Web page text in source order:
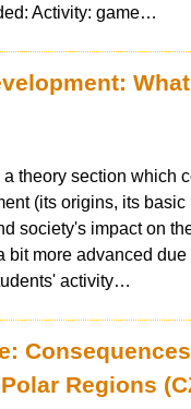
Activity: game…
theory section which
(its origins, its
society's impact on
bit more advanced
activity…
Regions